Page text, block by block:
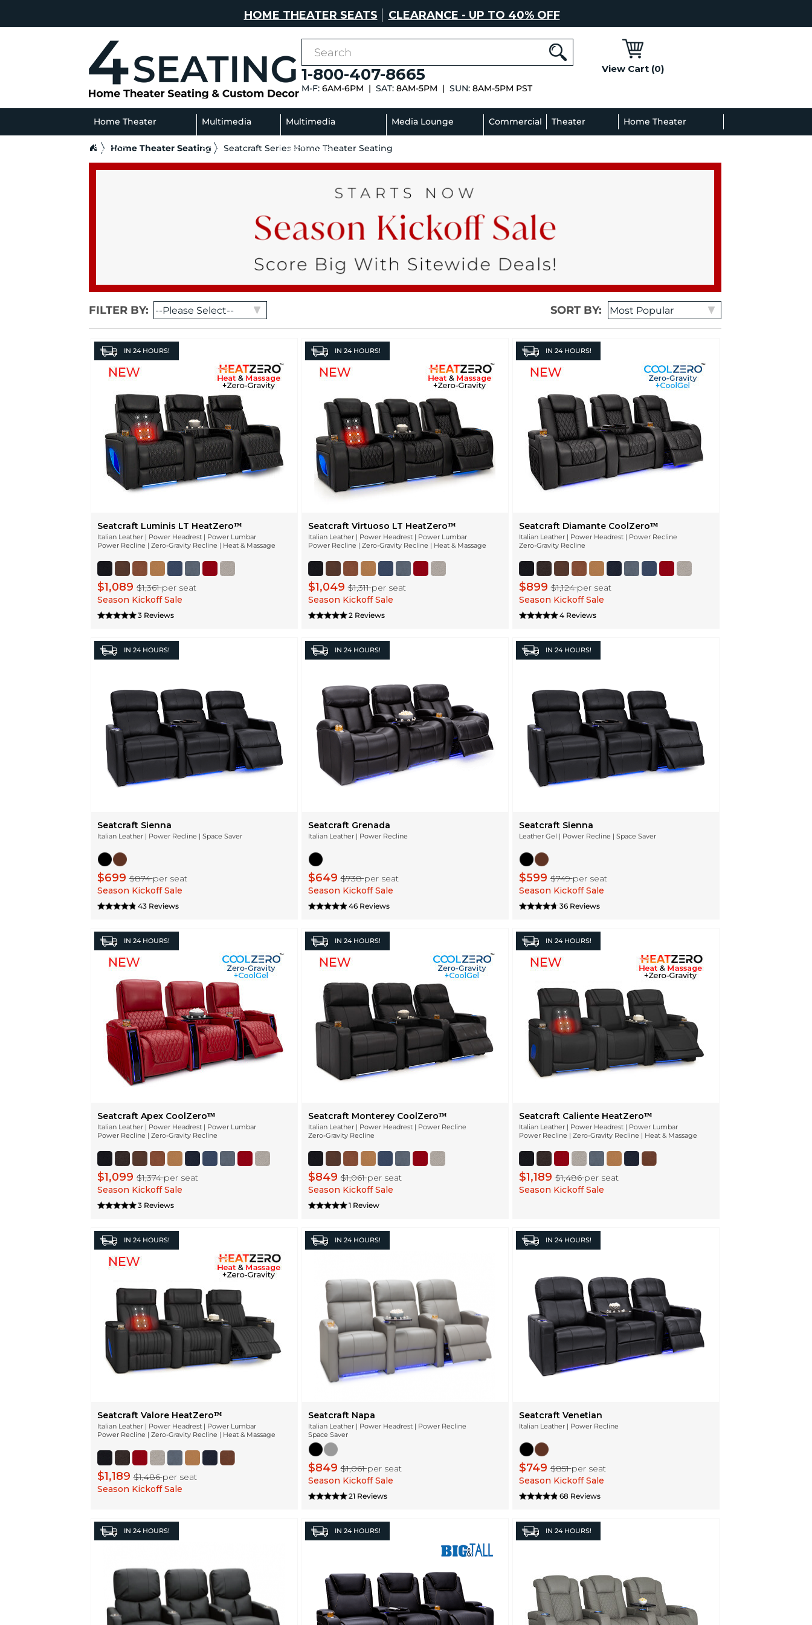
HOME THEATER SEATS CLEARANCE - UP TO 40% OFF
1-800-407-8665
M-F:6AM-6PM | SAT:8AM-5PM | SUN:8AM-5PM PST
View Cart (0)
Home Theater
Seating
Multimedia
Sofas
Multimedia
Sectionals
Media Lounge
Sofas
Commercial Theater Home Theater
Home Theater Seating Seatcraft Series Home Theater Seating
FILTER BY: SORT BY:
IN 24 HOURS!
Seatcraft Luminis LT HeatZeroᵀᴹ
Italian Leather | Power Headrest | Power Lumbar
Power Recline | Zero-Gravity Recline | Heat & Massage
$1,089$1,361per seat
Season Kickoff Sale
3 Reviews
IN 24 HOURS!
Seatcraft Virtuoso LT HeatZeroᵀᴹ
Italian Leather | Power Headrest | Power Lumbar
Power Recline | Zero-Gravity Recline | Heat & Massage
$1,049$1,311per seat
Season Kickoff Sale
2 Reviews
IN 24 HOURS!
Seatcraft Diamante CoolZeroᵀᴹ
Italian Leather | Power Headrest | Power Recline
Zero-Gravity Recline
$899$1,124per seat
Season Kickoff Sale
4 Reviews
IN 24 HOURS!
Seatcraft Sienna
Italian Leather | Power Recline | Space Saver
$699$874per seat
Season Kickoff Sale
43 Reviews
IN 24 HOURS!
Seatcraft Grenada
Italian Leather | Power Recline
$649$738per seat
Season Kickoff Sale
46 Reviews
IN 24 HOURS!
Seatcraft Sienna
Leather Gel | Power Recline | Space Saver
$599$749per seat
Season Kickoff Sale
36 Reviews
IN 24 HOURS!
Seatcraft Apex CoolZeroᵀᴹ
Italian Leather | Power Headrest | Power Lumbar
Power Recline | Zero-Gravity Recline
$1,099$1,374per seat
Season Kickoff Sale
3 Reviews
IN 24 HOURS!
Seatcraft Monterey CoolZeroᵀᴹ
Italian Leather | Power Headrest | Power Recline
Zero-Gravity Recline
$849$1,061per seat
Season Kickoff Sale
1 Review
IN 24 HOURS!
Seatcraft Caliente HeatZeroᵀᴹ
Italian Leather | Power Headrest | Power Lumbar
Power Recline | Zero-Gravity Recline | Heat & Massage
$1,189$1,486per seat
Season Kickoff Sale
IN 24 HOURS!
Seatcraft Valore HeatZeroᵀᴹ
Italian Leather | Power Headrest | Power Lumbar
Power Recline | Zero-Gravity Recline | Heat & Massage
$1,189$1,486per seat
Season Kickoff Sale
IN 24 HOURS!
Seatcraft Napa
Italian Leather | Power Headrest | Power Recline
Space Saver
$849$1,061per seat
Season Kickoff Sale
21 Reviews
IN 24 HOURS!
Seatcraft Venetian
Italian Leather | Power Recline
$749$851per seat
Season Kickoff Sale
68 Reviews
IN 24 HOURS! IN 24 HOURS! IN 24 HOURS!